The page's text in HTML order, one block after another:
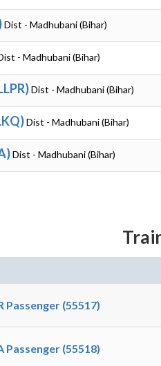
Dist - Madhubani (Bihar)
- Madhubani (Bihar)
Dist - Madhubani (Bihar)
Dist - Madhubani (Bihar)
Dist - Madhubani (Bihar)
Passenger (55517)
Passenger (55518)